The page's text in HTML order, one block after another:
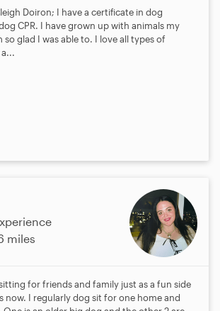
Doiron; I have a certificate in dog
CPR. I have grown up with animals my
so glad I was able to. I love all types of
miles
for friends and family just as a fun side
now. I regularly dog sit for one home and